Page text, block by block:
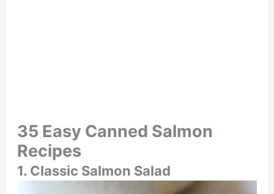
35 Easy Canned Salmon
Recipes
1. Classic Salmon Salad